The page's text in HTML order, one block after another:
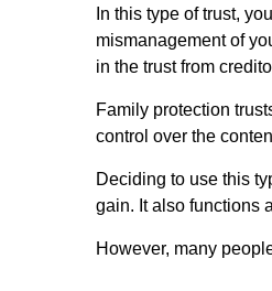
In this type of trust,
mismanagement of
in the trust from
Family protection
control over the
Deciding to use this
gain. It also functions
However, many